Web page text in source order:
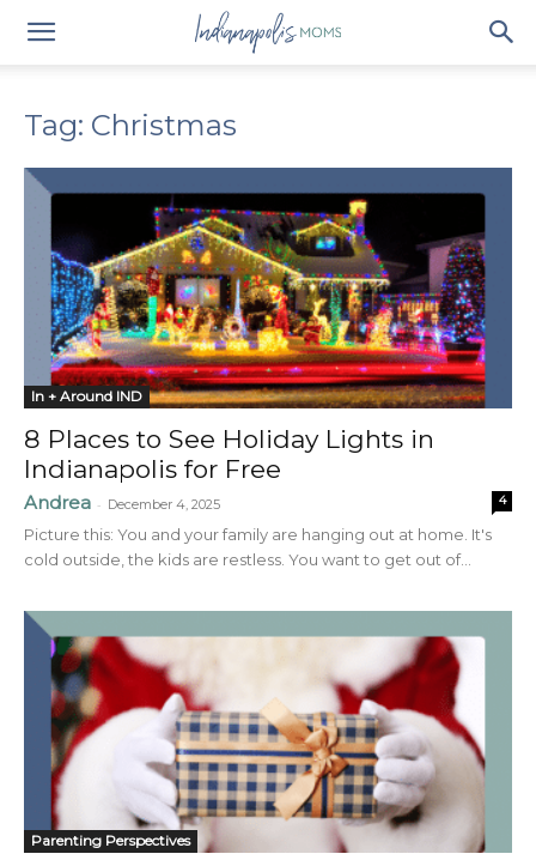
Tag: Christmas
In + Around IND
8 Places to See Holiday Lights in
Indianapolis for Free
Andrea - December 4, 2025 4
Picture this: You and your family are hanging out at home. It's
cold outside, the kids are restless. You want to get out of...
Parenting Perspectives